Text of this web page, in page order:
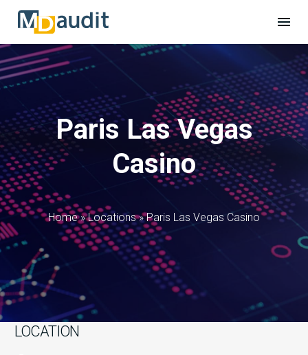
Paris Las Vegas
Casino
Home » Locations »Paris Las Vegas Casino
LOCATION